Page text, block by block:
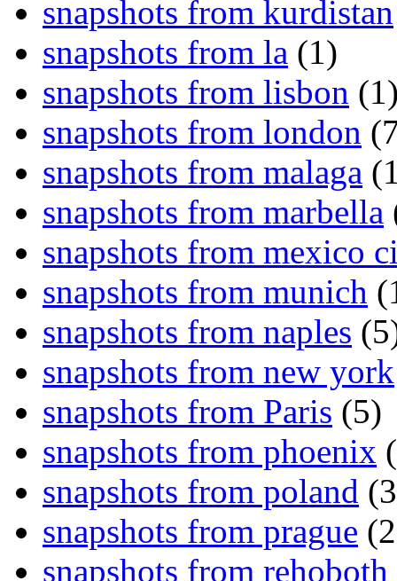
snapshots from kurdistan
snapshots from la (1)
snapshots from lisbon
snapshots from london
snapshots from malaga
snapshots from marbella
snapshots from mexico
snapshots from munich
snapshots from naples
snapshots from new york
snapshots from Paris (5)
snapshots from phoenix
snapshots from poland
snapshots from prague
snapshots from rehoboth